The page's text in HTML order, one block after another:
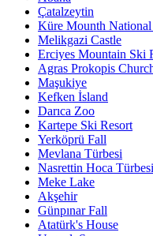
Çatalzeytin
Küre Mounth National
Melikgazi Castle
Erciyes Mountain Ski
Agras Prokopis
Maşukiye
Kefken İsland
Darıca Zoo
Kartepe Ski Resort
Yerköprü Fall
Mevlana Türbesi
Nasrettin Hoca Türbesi
Meke Lake
Akşehir
Günpınar Fall
Atatürk's House